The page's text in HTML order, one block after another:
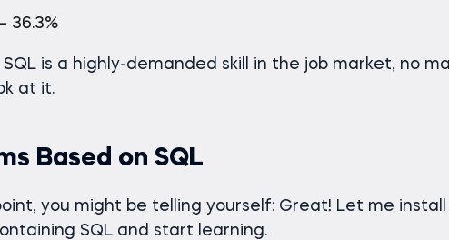
36.3%
is a highly-demanded skill in the job market, no
at it.
Based on SQL
you might be telling yourself: Great! Let me install
SQL and start learning.